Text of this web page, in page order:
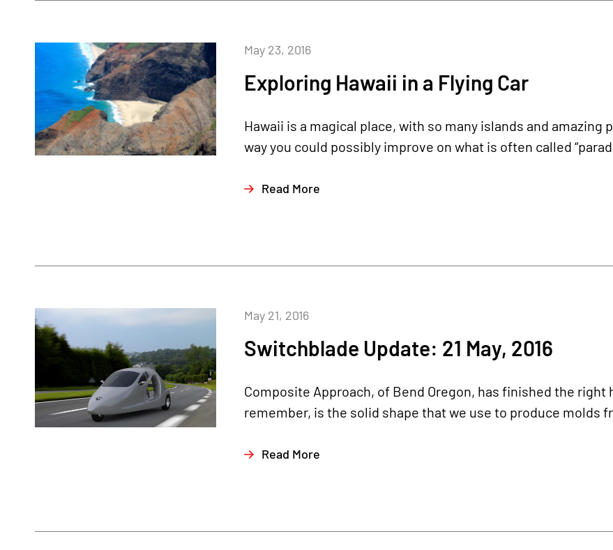
Exploring Hawaii in a Flying Car
May 23, 2016
Hawaii is a magical place, with so many islands and
way you could possibly improve on what is often called
Read More
Switchblade Update: 21 May, 2016
May 21, 2016
Composite Approach, of Bend Oregon, has finished the right
remember, is the solid shape that we use to produce molds
Read More